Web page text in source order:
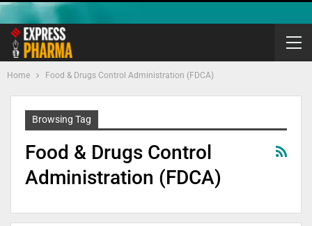
Home Food & Drugs Control Administration (FDCA)
Browsing Tag
Food & Drugs Control
Administration (FDCA)